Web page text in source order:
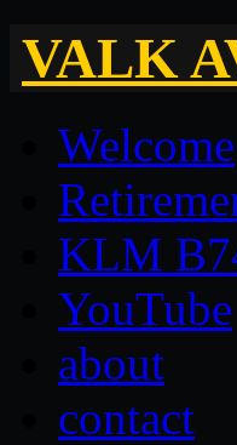
VALK
Welcome
KLM
YouTube
about
contact